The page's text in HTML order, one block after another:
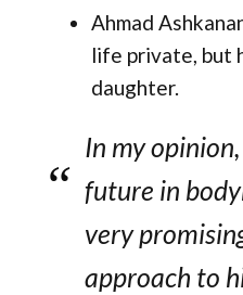
Ahmad
life private, but
daughter​.
In my
future in
very
approach to